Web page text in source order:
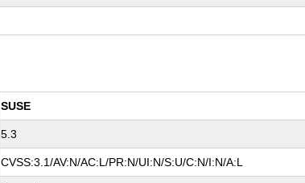
SUSE
5.3
CVSS:3.1/AV:N/AC:L/PR:N/UI:N/S:U/C:N/I:N/A:L